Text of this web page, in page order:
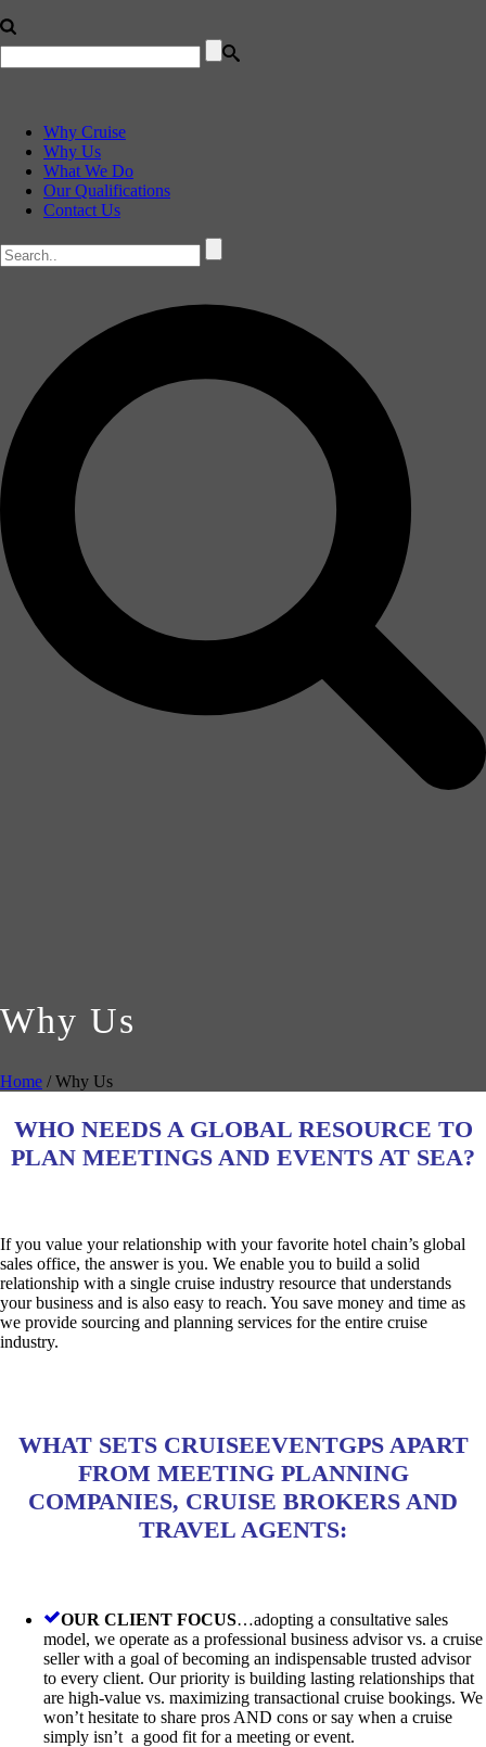
Why Cruise
Why Us
What We Do
Our Qualifications
Contact Us
Why Us
Home /Why Us
WHO NEEDS A GLOBAL RESOURCE TO
PLAN MEETINGS AND EVENTS AT SEA?
If you value your relationship with your favorite hotel chain’s global
sales office, the answer is you. We enable you to build a solid
relationship with a single cruise industry resource that understands
your business and is also easy to reach. You save money and time as
we provide sourcing and planning services for the entire cruise
industry.
WHAT SETS CRUISEEVENTGPS APART
FROM MEETING PLANNING
COMPANIES, CRUISE BROKERS AND
TRAVEL AGENTS:
OUR CLIENT FOCUS…adopting a consultative sales
model, we operate as a professional business advisor vs. a cruise
seller with a goal of becoming an indispensable trusted advisor
to every client. Our priority is building lasting relationships that
are high-value vs. maximizing transactional cruise bookings. We
won’t hesitate to share pros AND cons or say when a cruise
simply isn’t a good fit for a meeting or event.